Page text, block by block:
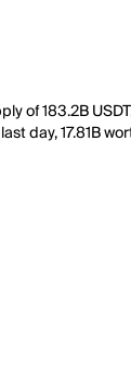
of 183.2B
day, 17.81B